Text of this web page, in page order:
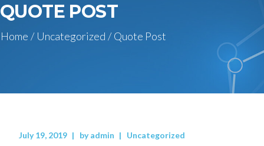
QUOTE POST
Home / Uncategorized /Quote Post
July 19, 2019 byadmin Uncategorized